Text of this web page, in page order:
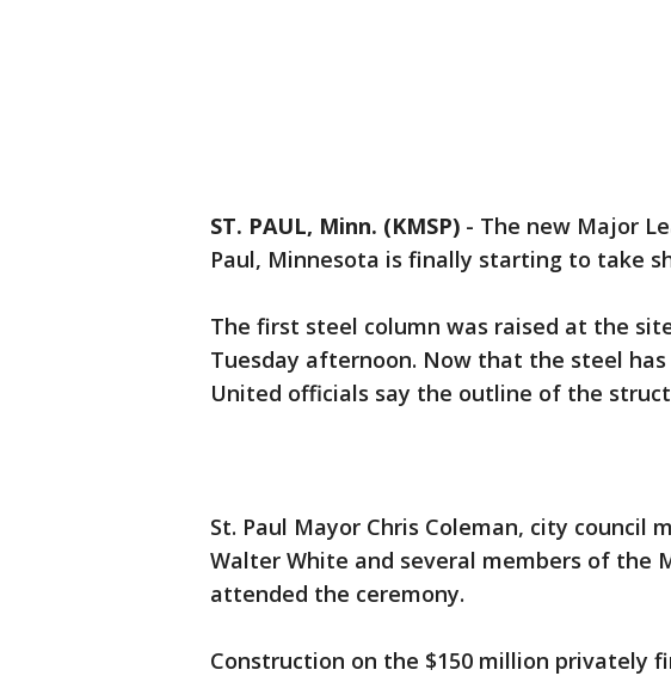
ST. PAUL, Minn. (KMSP) - The new Major
Paul, Minnesota is finally starting to take
The first steel column was raised at the
Tuesday afternoon. Now that the steel
United officials say the outline of the
St. Paul Mayor Chris Coleman, city council
Walter White and several members of the
attended the ceremony.
Construction on the $150 million privately